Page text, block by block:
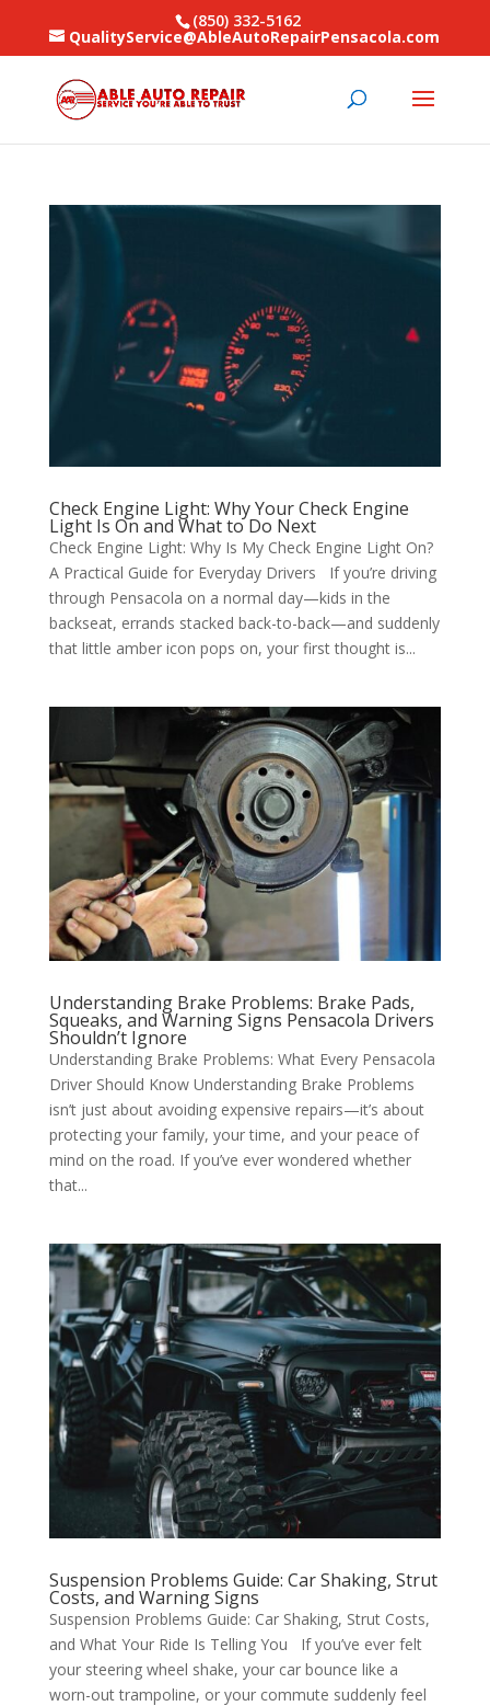
(850) 332-5162
QualityService@AbleAutoRepairPensacola.com
Check Engine Light: Why Your Check Engine
Light Is On and What to Do Next
Check Engine Light: Why Is My Check Engine Light On?
A Practical Guide for Everyday Drivers If you’re driving
through Pensacola on a normal day—kids in the
backseat, errands stacked back-to-back—and suddenly
that little amber icon pops on, your first thought is...
Understanding Brake Problems: Brake Pads,
Squeaks, and Warning Signs Pensacola Drivers
Shouldn’t Ignore
Understanding Brake Problems: What Every Pensacola
Driver Should Know Understanding Brake Problems
isn’t just about avoiding expensive repairs—it’s about
protecting your family, your time, and your peace of
mind on the road. If you’ve ever wondered whether
that...
Suspension Problems Guide: Car Shaking, Strut
Costs, and Warning Signs
Suspension Problems Guide: Car Shaking, Strut Costs,
and What Your Ride Is Telling You If you’ve ever felt
your steering wheel shake, your car bounce like a
worn-out trampoline, or your commute suddenly feel